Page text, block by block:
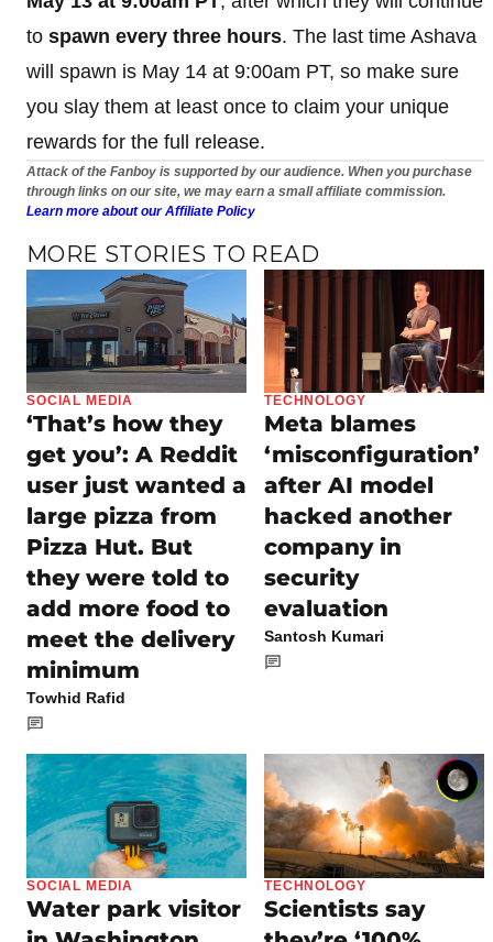
to spawn every three hours. The last time Ashava
will spawn is May 14 at 9:00am PT, so make sure
you slay them at least once to claim your unique
rewards for the full release.
Attack of the Fanboy is supported by our audience. When you purchase
through links on our site, we may earn a small affiliate commission.
Learn more about our Affiliate Policy
MORE STORIES TO READ
SOCIAL MEDIA
‘That’s how they
get you’: A Reddit
user just wanted a
large pizza from
Pizza Hut. But
they were told to
add more food to
meet the delivery
minimum
Towhid Rafid
TECHNOLOGY
Meta blames
‘misconfiguration’
after AI model
hacked another
company in
security
evaluation
Santosh Kumari
SOCIAL MEDIA
Water park visitor
TECHNOLOGY
Scientists say